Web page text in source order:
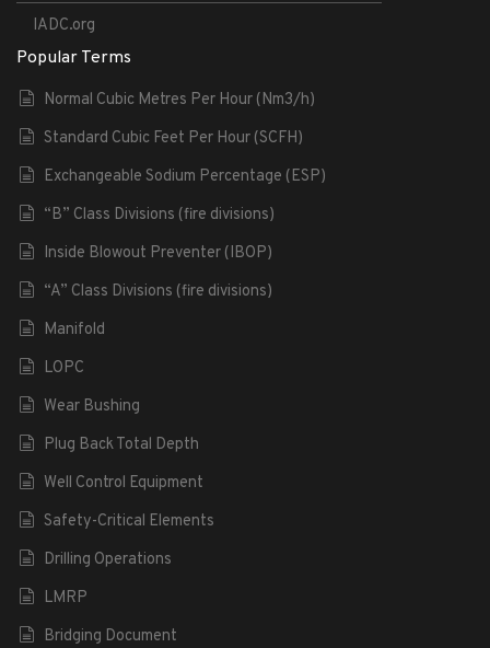
IADC.org
Popular Terms
Normal Cubic Metres Per Hour (Nm3/h)
Standard Cubic Feet Per Hour (SCFH)
Exchangeable Sodium Percentage (ESP)
“B” Class Divisions (fire divisions)
Inside Blowout Preventer (IBOP)
“A” Class Divisions (fire divisions)
Manifold
LOPC
Wear Bushing
Plug Back Total Depth
Well Control Equipment
Safety-Critical Elements
Drilling Operations
LMRP
Bridging Document